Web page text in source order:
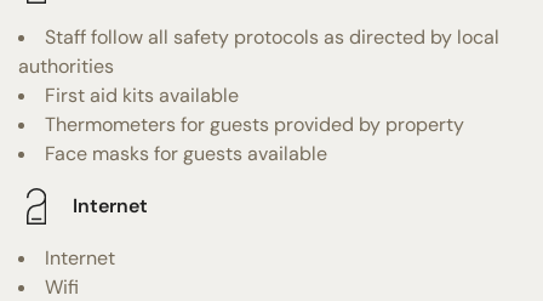
Staff follow all safety protocols as directed by local
authorities
First aid kits available
Thermometers for guests provided by property
Face masks for guests available
Internet
Internet
Wifi